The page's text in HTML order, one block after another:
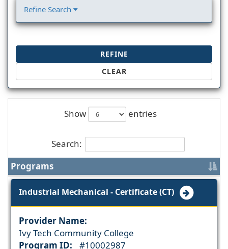
Refine Search
REFINE
CLEAR
Show entries
Search:
Programs
Industrial Mechanical - Certificate (CT)
Provider Name:
Ivy Tech Community College
Program ID:
#10002987